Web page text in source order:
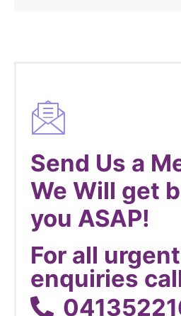
Send Us a
We Will get
you ASAP!
For all urgent
enquiries